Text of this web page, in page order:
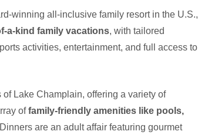
winning all-inclusive family resort in the U.S.,
a-kind family vacations, with tailored
activities, entertainment, and full access to
Lake Champlain, offering a variety of
offamily-friendly amenities like pools,
are an adult affair featuring gourmet